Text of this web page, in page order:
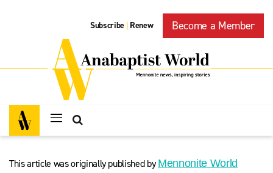
Subscribe | Renew Become a Member
This article was originally published byMennonite World